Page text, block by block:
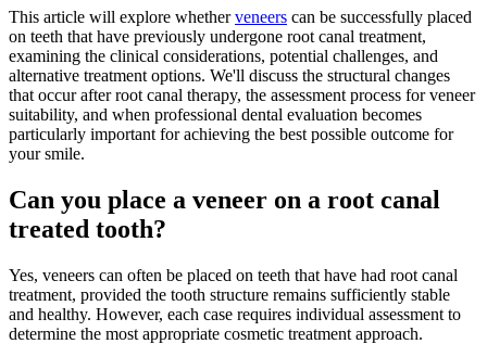
This article will explore whetherveneers can be successfully placed
on teeth that have previously undergone root canal treatment,
examining the clinical considerations, potential challenges, and
alternative treatment options. We'll discuss the structural changes
that occur after root canal therapy, the assessment process for veneer
suitability, and when professional dental evaluation becomes
particularly important for achieving the best possible outcome for
your smile.
Can you place a veneer on a root canal
treated tooth?
Yes, veneers can often be placed on teeth that have had root canal
treatment, provided the tooth structure remains sufficiently stable
and healthy. However, each case requires individual assessment to
determine the most appropriate cosmetic treatment approach.